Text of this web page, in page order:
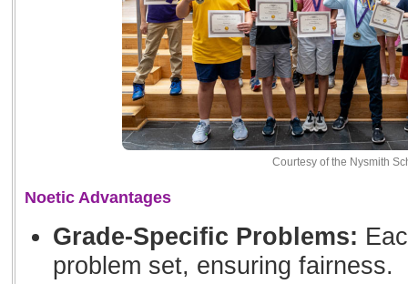
Courtesy of the Nysmith
Noetic Advantages
Grade-Specific Problems:
problem set, ensuring fairness.